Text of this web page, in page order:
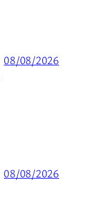
08/08/2026
08/08/2026